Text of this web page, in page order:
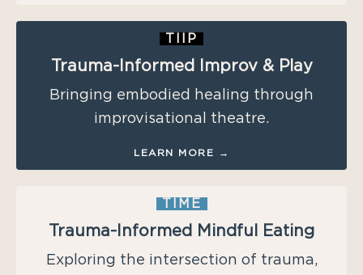
TIIP
Trauma-Informed Improv & Play
Bringing embodied healing through
improvisational theatre.
LEARN MORE →
TIME
Trauma-Informed Mindful Eating
Exploring the intersection of trauma,